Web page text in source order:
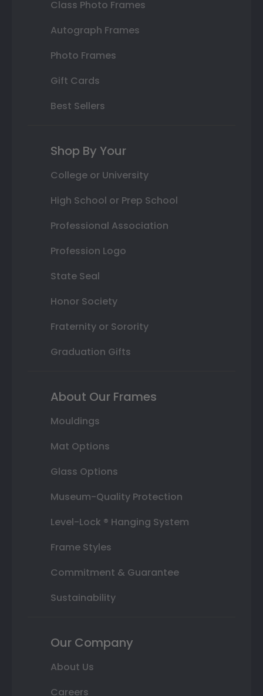
Class Photo Frames
Autograph Frames
Photo Frames
Gift Cards
Best Sellers
Shop By Your
College or University
High School or Prep School
Professional Association
Profession Logo
State Seal
Honor Society
Fraternity or Sorority
Graduation Gifts
About Our Frames
Mouldings
Mat Options
Glass Options
Museum-Quality Protection
Level-Lock ® Hanging System
Frame Styles
Commitment & Guarantee
Sustainability
Our Company
About Us
Careers